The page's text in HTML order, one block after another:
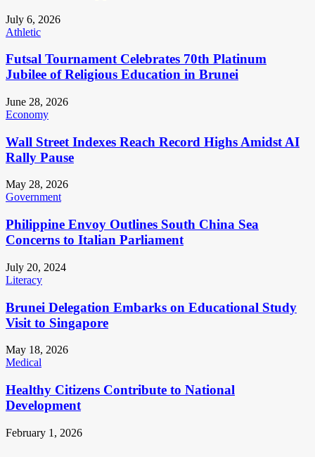
July 6, 2026
Athletic
Futsal Tournament Celebrates 70th Platinum
Jubilee of Religious Education in Brunei
June 28, 2026
Economy
Wall Street Indexes Reach Record Highs Amidst AI
Rally Pause
May 28, 2026
Government
Philippine Envoy Outlines South China Sea
Concerns to Italian Parliament
July 20, 2024
Literacy
Brunei Delegation Embarks on Educational Study
Visit to Singapore
May 18, 2026
Medical
Healthy Citizens Contribute to National
Development
February 1, 2026